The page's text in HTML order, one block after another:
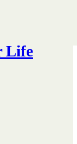
Life